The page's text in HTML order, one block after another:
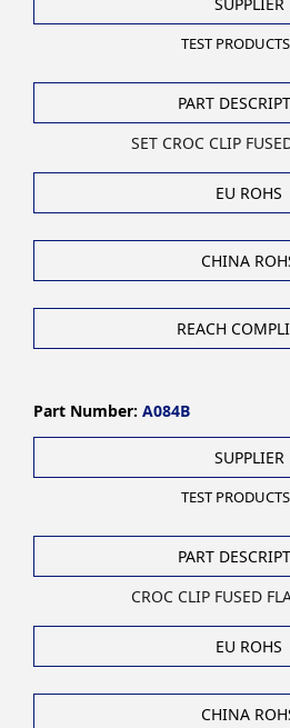
TEST
PART
SET CROC CLIP
EU ROHS
CHINA
REACH
Part Number: A084B
SUPPLIER
TEST
PART
CROC CLIP FUSED
EU ROHS
CHINA